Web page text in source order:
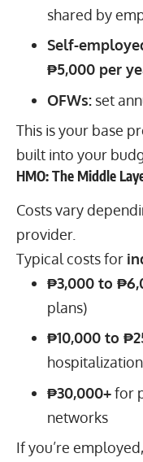
shared by
Self-
₱5,000 per
OFWs:set
This is your base
built into your
HMO: The Middle
Costs vary
provider.
Typical costs for
₱3,000 to
plans)
₱10,000 to
₱30,000+for
networks
If you’re